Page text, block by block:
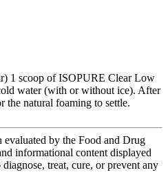
1 scoop of ISOPURE Clear Low
water (with or without ice). After
the natural foaming to settle.
evaluated by the Food and Drug
informational content displayed
treat, cure, or prevent any